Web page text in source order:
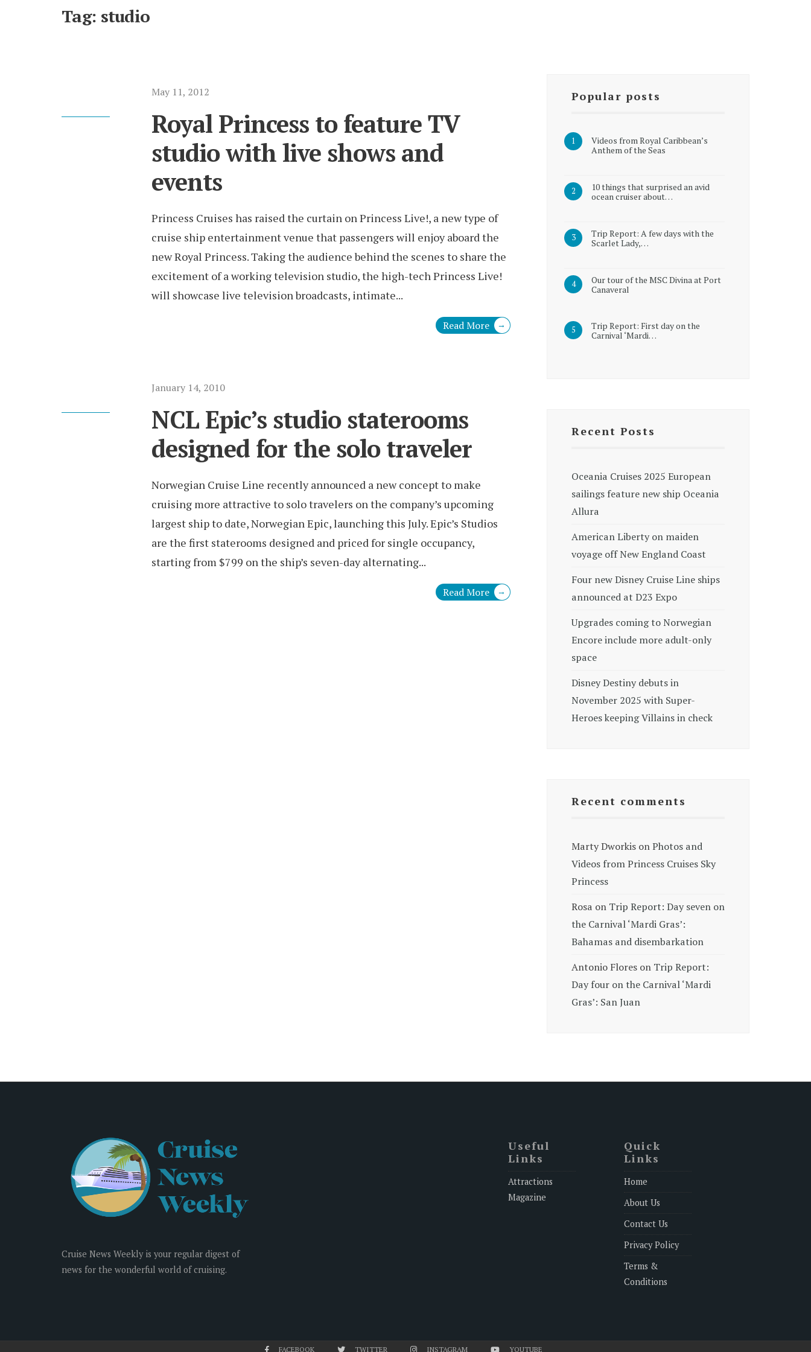
Tag: studio
May 11, 2012
Royal Princess to feature TV
studio with live shows and
events
Princess Cruises has raised the curtain on Princess Live!, a new type of
cruise ship entertainment venue that passengers will enjoy aboard the
new Royal Princess. Taking the audience behind the scenes to share the
excitement of a working television studio, the high-tech Princess Live!
will showcase live television broadcasts, intimate...
Read More →
January 14, 2010
NCL Epic’s studio staterooms
designed for the solo traveler
Norwegian Cruise Line recently announced a new concept to make
cruising more attractive to solo travelers on the company’s upcoming
largest ship to date, Norwegian Epic, launching this July. Epic’s Studios
are the first staterooms designed and priced for single occupancy,
starting from $799 on the ship’s seven-day alternating...
Read More →
Popular posts
Videos from Royal Caribbean’s
Anthem of the Seas
10 things that surprised an avid
ocean cruiser about…
Trip Report: A few days with the
Scarlet Lady,…
Our tour of the MSC Divina at Port
Canaveral
Trip Report: First day on the
Carnival ‘Mardi…
Recent Posts
Oceania Cruises 2025 European
sailings feature new ship Oceania
Allura
American Liberty on maiden
voyage off New England Coast
Four new Disney Cruise Line ships
announced at D23 Expo
Upgrades coming to Norwegian
Encore include more adult-only
space
Disney Destiny debuts in
November 2025 with Super-
Heroes keeping Villains in check
Recent comments
Marty Dworkis onPhotos and
Videos from Princess Cruises Sky
Princess
Rosa on Trip Report: Day seven on
the Carnival ‘Mardi Gras’:
Bahamas and disembarkation
Antonio Flores on Trip Report:
Day four on the Carnival ‘Mardi
Gras’: San Juan
Cruise News Weekly is your regular digest of
news for the wonderful world of cruising.
Useful
Links
Attractions
Magazine
Quick
Links
Home
About Us
Contact Us
Privacy Policy
Terms &
Conditions
FACEBOOK TWITTER INSTAGRAM YOUTUBE